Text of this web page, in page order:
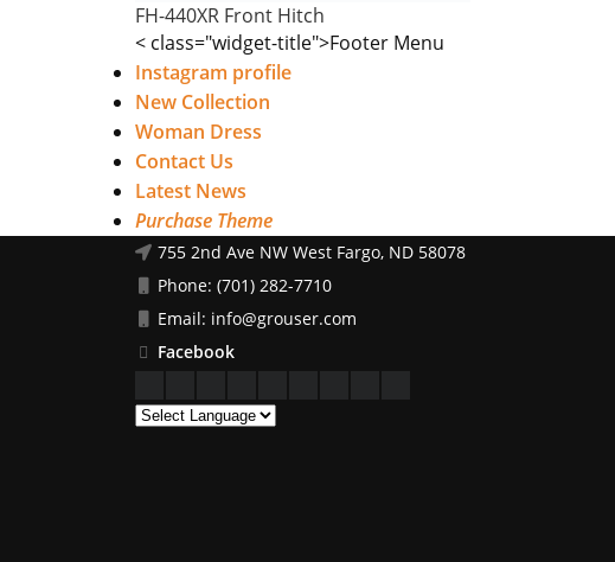
FH-440XR Front Hitch
< class="widget-title">Footer Menu
Instagram profile
New Collection
Woman Dress
Contact Us
Latest News
Purchase Theme
755 2nd Ave NW West Fargo, ND 58078
Phone: (701) 282-7710
Email: info@grouser.com
Facebook